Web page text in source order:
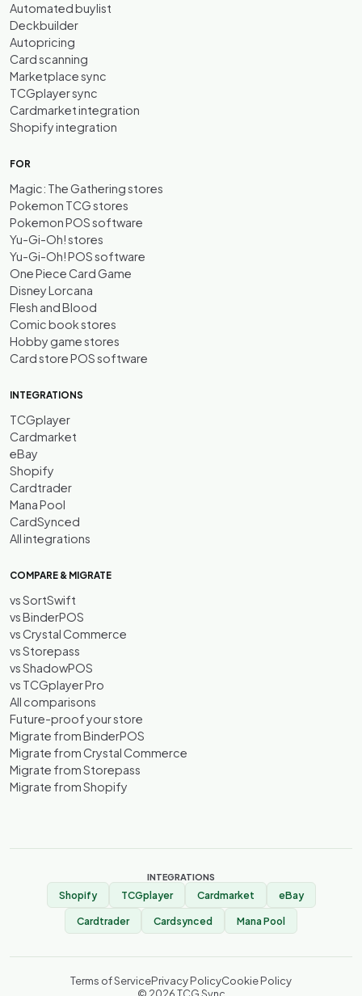
Automated buylist
Deckbuilder
Autopricing
Card scanning
Marketplace sync
TCGplayer sync
Cardmarket integration
Shopify integration
FOR
Magic: The Gathering stores
Pokemon TCG stores
Pokemon POS software
Yu-Gi-Oh! stores
Yu-Gi-Oh! POS software
One Piece Card Game
Disney Lorcana
Flesh and Blood
Comic book stores
Hobby game stores
Card store POS software
INTEGRATIONS
TCGplayer
Cardmarket
eBay
Shopify
Cardtrader
Mana Pool
CardSynced
All integrations
COMPARE & MIGRATE
vs SortSwift
vs BinderPOS
vs Crystal Commerce
vs Storepass
vs ShadowPOS
vs TCGplayer Pro
All comparisons
Future-proof your store
Migrate from BinderPOS
Migrate from Crystal Commerce
Migrate from Storepass
Migrate from Shopify
INTEGRATIONS
Shopify TCGplayer Cardmarket
eBay
Cardtrader
Cardsynced Mana Pool
Terms of ServicePrivacy PolicyCookie Policy